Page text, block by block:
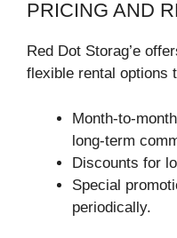
PRICING AND
Red Dot Storag’e
flexible rental options
Month-to-
long-term
Discounts for
Special
periodically.